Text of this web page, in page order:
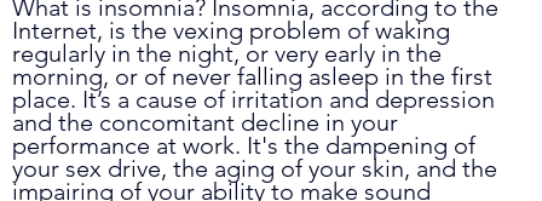
What is insomnia? Insomnia, according to the
Internet, is the vexing problem of waking
regularly in the night, or very early in the
morning, or of never falling asleep in the first
place. It’s a cause of irritation and depression
and the concomitant decline in your
performance at work. It's the dampening of
your sex drive, the aging of your skin, and the
impairing of your ability to make sound